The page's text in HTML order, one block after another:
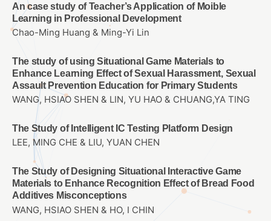
An case study of Teacher’s Application of Moible
Learning in Professional Development
Chao-Ming Huang & Ming-Yi Lin
The study of using Situational Game Materials to
Enhance Learning Effect of Sexual Harassment, Sexual
Assault Prevention Education for Primary Students
WANG, HSIAO SHEN & LIN, YU HAO & CHUANG,YA TING
The Study of Intelligent IC Testing Platform Design
LEE, MING CHE & LIU, YUAN CHEN
The Study of Designing Situational Interactive Game
Materials to Enhance Recognition Effect of Bread Food
Additives Misconceptions
WANG, HSIAO SHEN & HO, I CHIN